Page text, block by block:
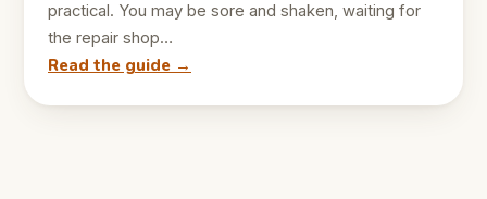
practical. You may be sore and shaken, waiting for
the repair shop…
Read the guide →